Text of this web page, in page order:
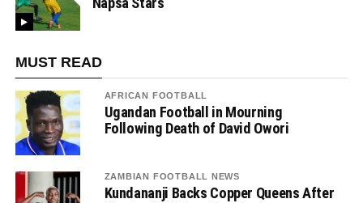
MUST READ
AFRICAN FOOTBALL
Ugandan Football in Mourning
Following Death of David Owori
ZAMBIAN FOOTBALL NEWS
Kundananji Backs Copper Queens After